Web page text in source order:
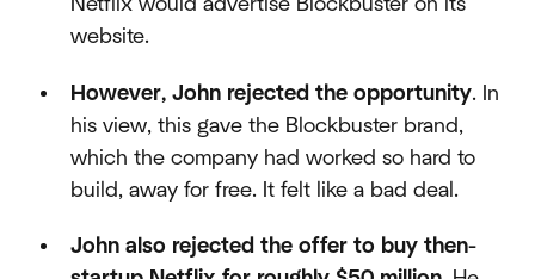
website.
However, John rejected the opportunity. In
his view, this gave the Blockbuster brand,
which the company had worked so hard to
build, away for free. It felt like a bad deal.
John also rejected the offer to buy then-